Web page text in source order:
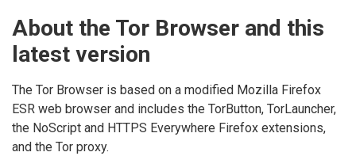
About the Tor Browser and this
latest version
The Tor Browser is based on a modified Mozilla Firefox
ESR web browser and includes the TorButton, TorLauncher,
the NoScript and HTTPS Everywhere Firefox extensions,
and the Tor proxy.